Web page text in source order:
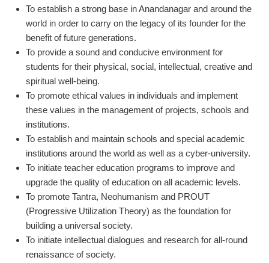
To establish a strong base in Anandanagar and around the
world in order to carry on the legacy of its founder for the
benefit of future generations.
To provide a sound and conducive environment for
students for their physical, social, intellectual, creative and
spiritual well-being.
To promote ethical values in individuals and implement
these values in the management of projects, schools and
institutions.
To establish and maintain schools and special academic
institutions around the world as well as a cyber-university.
To initiate teacher education programs to improve and
upgrade the quality of education on all academic levels.
To promote Tantra, Neohumanism and PROUT
(Progressive Utilization Theory) as the foundation for
building a universal society.
To initiate intellectual dialogues and research for all-round
renaissance of society.